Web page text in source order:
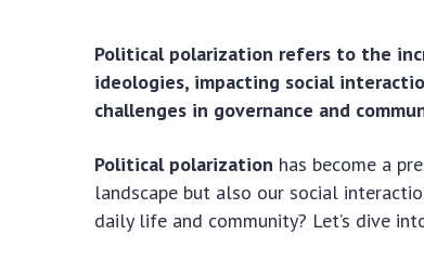
Political polarization refers to the
ideologies, impacting social
challenges in governance and
Political polarization has become a
landscape but also our social
daily life and community? Let’s dive